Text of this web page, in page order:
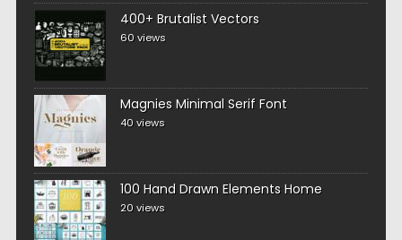
400+ Brutalist Vectors
60 views
Magnies Minimal Serif Font
40 views
100 Hand Drawn Elements Home
20 views